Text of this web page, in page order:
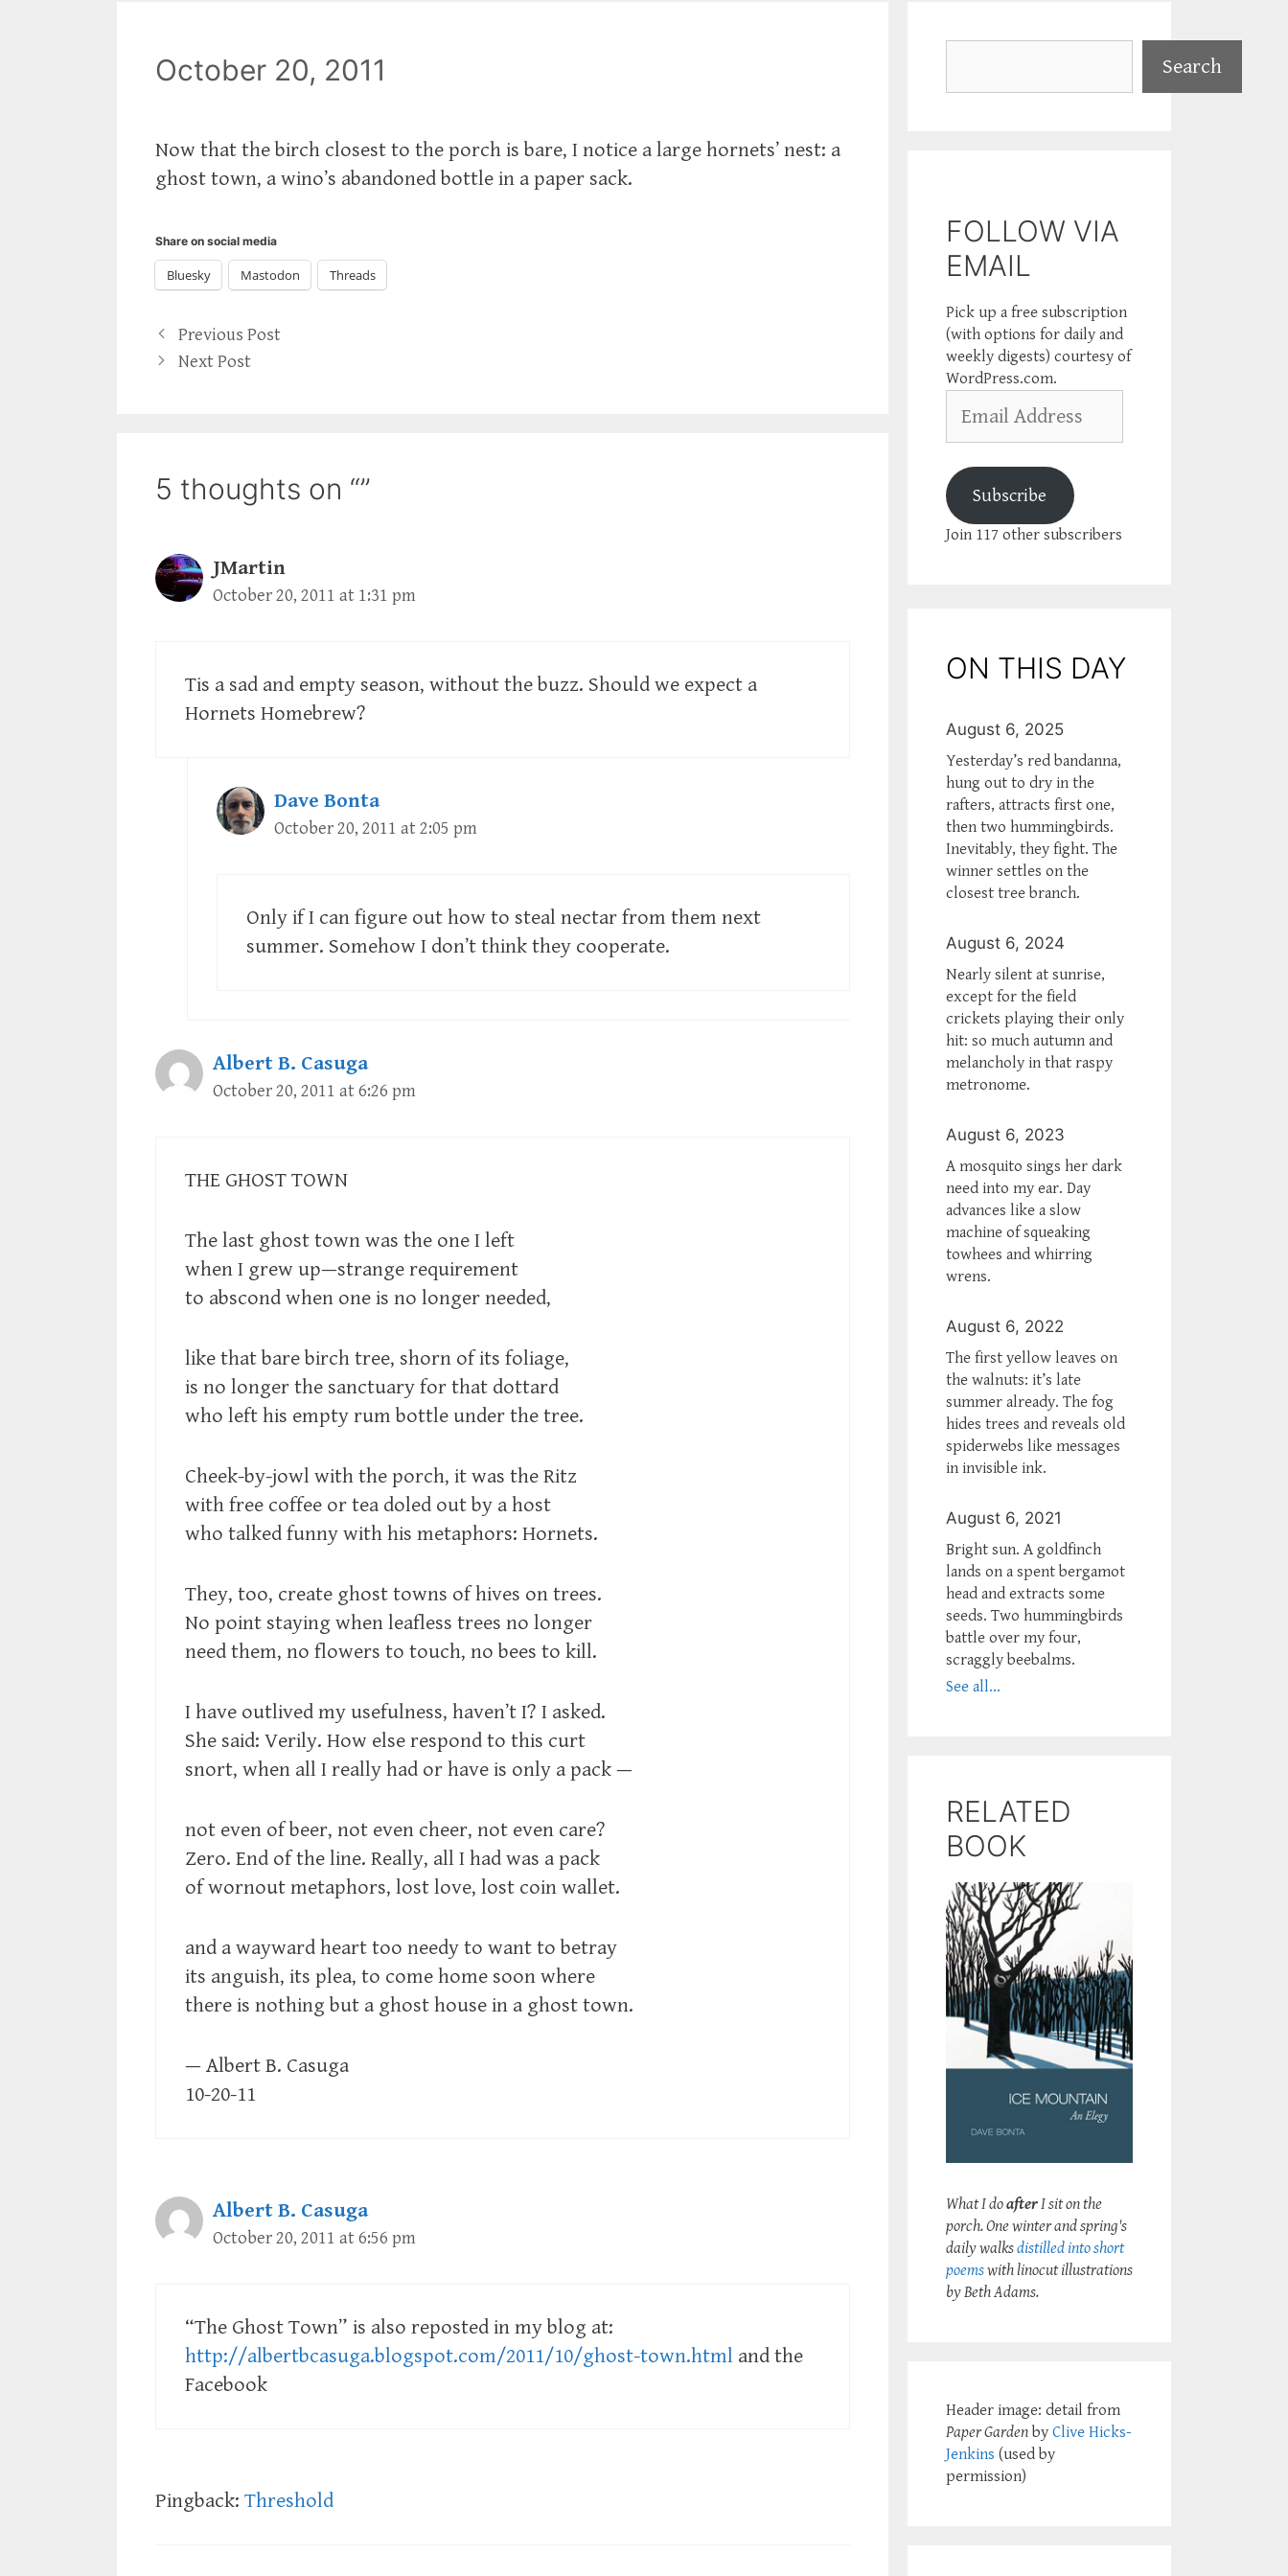
October 20, 2011
Now that the birch closest to the porch is bare, I notice a large hornets’ nest: a
ghost town, a wino’s abandoned bottle in a paper sack.
Share on social media
Bluesky Mastodon Threads
Previous Post
Next Post
5 thoughts on “”
JMartin
October 20, 2011 at 1:31 pm
Tis a sad and empty season, without the buzz. Should we expect a
Hornets Homebrew?
Dave Bonta
October 20, 2011 at 2:05 pm
Only if I can figure out how to steal nectar from them next
summer. Somehow I don’t think they cooperate.
Albert B. Casuga
October 20, 2011 at 6:26 pm
THE GHOST TOWN
The last ghost town was the one I left
when I grew up—strange requirement
to abscond when one is no longer needed,
like that bare birch tree, shorn of its foliage,
is no longer the sanctuary for that dottard
who left his empty rum bottle under the tree.
Cheek-by-jowl with the porch, it was the Ritz
with free coffee or tea doled out by a host
who talked funny with his metaphors: Hornets.
They, too, create ghost towns of hives on trees.
No point staying when leafless trees no longer
need them, no flowers to touch, no bees to kill.
I have outlived my usefulness, haven’t I? I asked.
She said: Verily. How else respond to this curt
snort, when all I really had or have is only a pack —
not even of beer, not even cheer, not even care?
Zero. End of the line. Really, all I had was a pack
of wornout metaphors, lost love, lost coin wallet.
and a wayward heart too needy to want to betray
its anguish, its plea, to come home soon where
there is nothing but a ghost house in a ghost town.
— Albert B. Casuga
10-20-11
Albert B. Casuga
October 20, 2011 at 6:56 pm
“The Ghost Town” is also reposted in my blog at:
http://albertbcasuga.blogspot.com/2011/10/ghost-town.html and the
Facebook
Pingback: Threshold
Search
FOLLOW VIA
EMAIL
Pick up a free subscription
(with options for daily and
weekly digests) courtesy of
WordPress.com.
Address
Subscribe
Join 117 other subscribers
ON THIS DAY
August 6, 2025
Yesterday’s red bandanna,
hung out to dry in the
rafters, attracts first one,
then two hummingbirds.
Inevitably, they fight. The
winner settles on the
closest tree branch.
August 6, 2024
Nearly silent at sunrise,
except for the field
crickets playing their only
hit: so much autumn and
melancholy in that raspy
metronome.
August 6, 2023
A mosquito sings her dark
need into my ear. Day
advances like a slow
machine of squeaking
towhees and whirring
wrens.
August 6, 2022
The first yellow leaves on
the walnuts: it’s late
summer already. The fog
hides trees and reveals old
spiderwebs like messages
in invisible ink.
August 6, 2021
Bright sun. A goldfinch
lands on a spent bergamot
head and extracts some
seeds. Two hummingbirds
battle over my four,
scraggly beebalms.
See all...
RELATED
BOOK
What I doafterI sit on the
porch. One winter and spring's
daily walksdistilled into short
poemswith linocut illustrations
by Beth Adams.
Header image: detail from
Paper Garden by Clive Hicks-
Jenkins (used by
permission)